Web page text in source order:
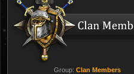
Group: Clan Members